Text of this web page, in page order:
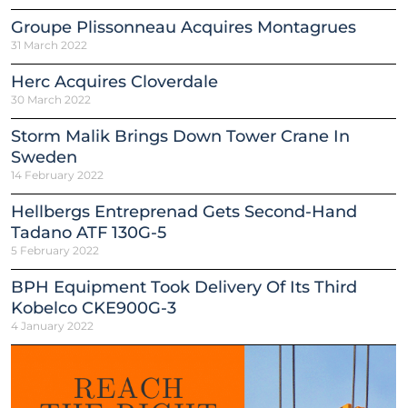
Groupe Plissonneau Acquires Montagrues
31 March 2022
Herc Acquires Cloverdale
30 March 2022
Storm Malik Brings Down Tower Crane In
Sweden
14 February 2022
Hellbergs Entreprenad Gets Second-Hand
Tadano ATF 130G-5
5 February 2022
BPH Equipment Took Delivery Of Its Third
Kobelco CKE900G-3
4 January 2022